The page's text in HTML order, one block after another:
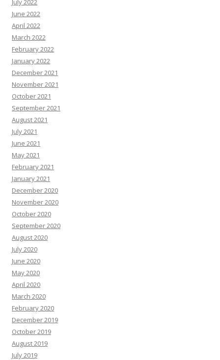
July 2022
June 2022
April 2022
March 2022
February 2022
January 2022
December 2021
November 2021
October 2021
September 2021
August 2021
July 2021
June 2021
May 2021
February 2021
January 2021
December 2020
November 2020
October 2020
September 2020
August 2020
July 2020
June 2020
May 2020
April 2020
March 2020
February 2020
December 2019
October 2019
August 2019
July 2019